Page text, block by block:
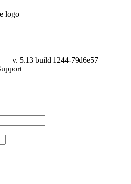
v. 5.13 build 1244-79d6e57